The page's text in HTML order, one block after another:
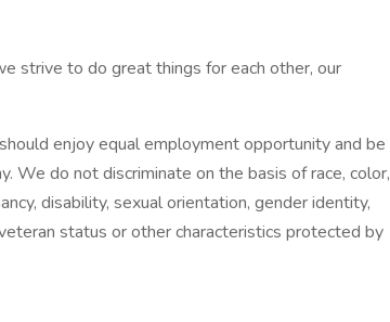
strive to do great things for each other, our
enjoy equal employment opportunity and be
We do not discriminate on the basis of race, color,
disability, sexual orientation, gender identity,
status or other characteristics protected by